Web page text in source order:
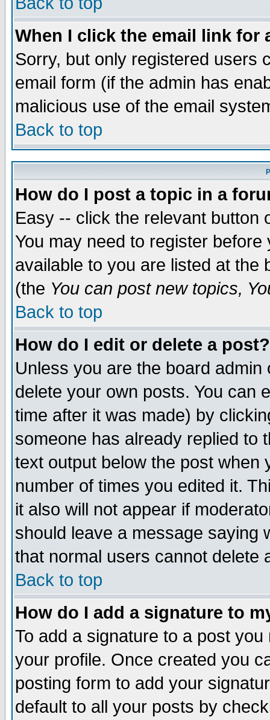
When I click the email link for
Sorry, but only registered users
email form (if the admin has
malicious use of the email
Back to top
How do I post a topic in a
Easy -- click the relevant button
You may need to register
available to you are listed at the
(the You can post new topics,
Back to top
How do I edit or delete a post?
Unless you are the board
delete your own posts. You can
time after it was made) by
someone has already replied to
text output below the post when
number of times you edited it.
it also will not appear if
should leave a message saying
that normal users cannot delete
Back to top
How do I add a signature to
To add a signature to a post
your profile. Once created you
posting form to add your
default to all your posts by